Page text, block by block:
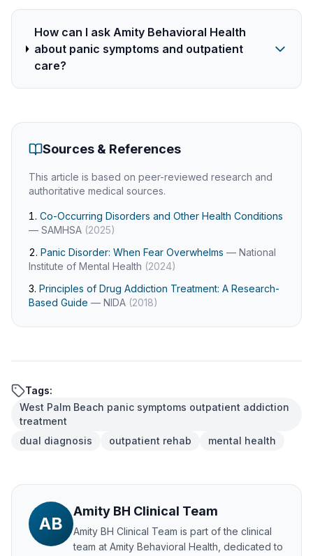
How can I ask Amity Behavioral Health
about panic symptoms and outpatient
care?
Sources & References
This article is based on peer-reviewed research and
authoritative medical sources.
Co-Occurring Disorders and Other Health Conditions
— SAMHSA (2025)
Panic Disorder: When Fear Overwhelms — National
Institute of Mental Health (2024)
Principles of Drug Addiction Treatment: A Research-
Based Guide — NIDA (2018)
Tags:
West Palm Beach panic symptoms outpatient addiction
treatment
dual diagnosis
outpatient rehab mental health
AB
Amity BH Clinical Team
Amity BH Clinical Team is part of the clinical
team at Amity Behavioral Health, dedicated to